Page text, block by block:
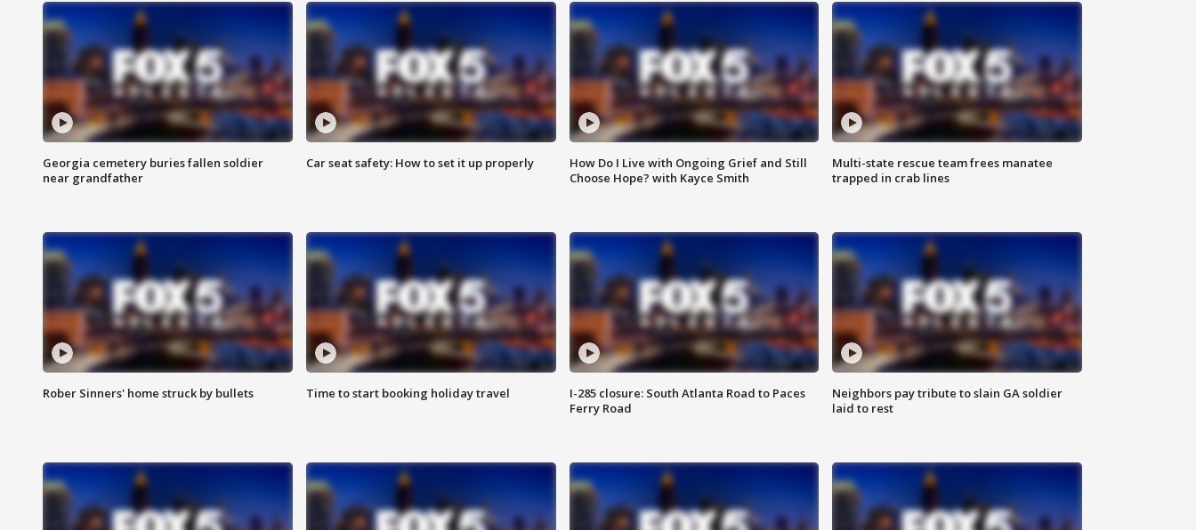
Georgia cemetery buries fallen soldier
near grandfather
Car seat safety: How to set it up properly
How Do I Live with Ongoing Grief and Still
Choose Hope? with Kayce Smith
Multi-state rescue team frees manatee
trapped in crab lines
Rober Sinners' home struck by bullets Time to start booking holiday travel
I-285 closure: South Atlanta Road to Paces
Ferry Road
Neighbors pay tribute to slain GA soldier
laid to rest